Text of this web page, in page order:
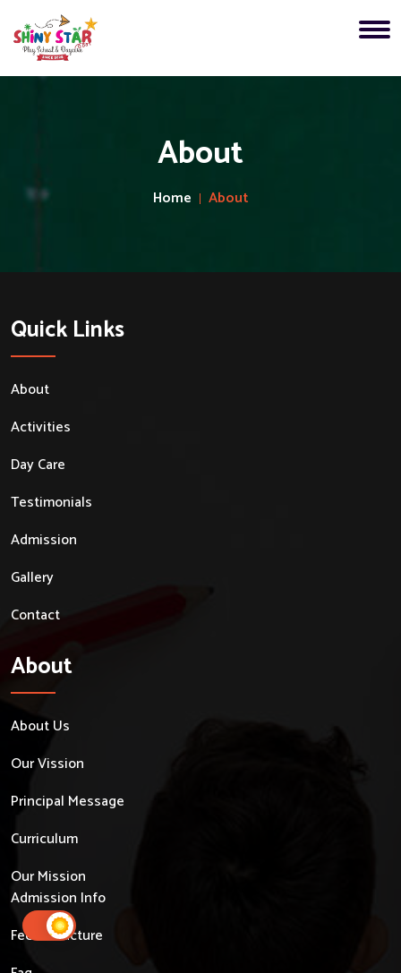
About
Home About
Quick Links
About
Activities
Day Care
Testimonials
Admission
Gallery
Contact
About
About Us
Our Vission
Principal Message
Curriculum
Our Mission
Admission Info
Fees Structure